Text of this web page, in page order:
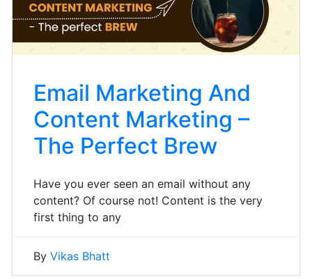
Email Marketing And
Content Marketing –
The Perfect Brew
Have you ever seen an email without any
content? Of course not! Content is the very
first thing to any
By Vikas Bhatt